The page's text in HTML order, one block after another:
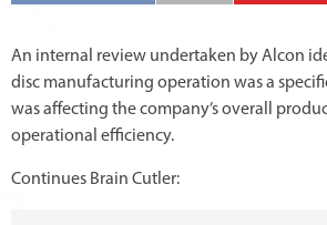
An internal review undertaken by Alcon
disc manufacturing operation was a
was affecting the company’s overall
operational efficiency.
Continues Brain Cutler: